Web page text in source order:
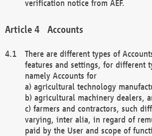
verification notice from AEF.
Accounts
There are different types of
features and settings, for different
namely Accounts for
a) agricultural technology
b) agricultural machinery dealers,
c) farmers and contractors, such
varying, inter alia, in regard of
paid by the User and scope of